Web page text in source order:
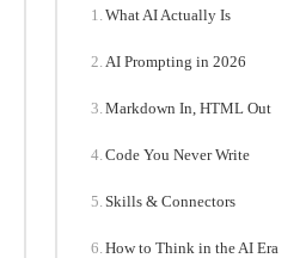
What AI Actually Is
AI Prompting in 2026
Markdown In, HTML Out
Code You Never Write
Skills & Connectors
How to Think in the AI Era